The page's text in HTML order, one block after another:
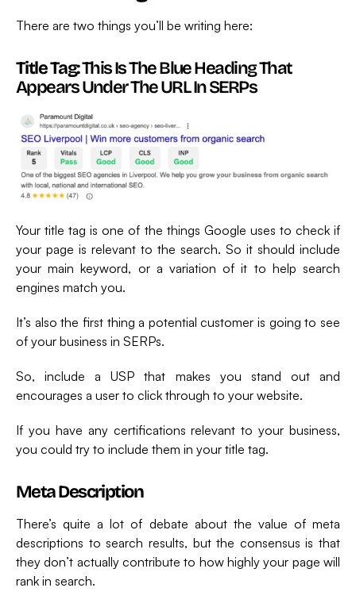
There are two things you’ll be writing here:
Title Tag:This Is The Blue Heading That
Appears Under The URL In SERPs
Your title tag is one of the things Google uses to check if
your page is relevant to the search. So it should include
your main keyword, or a variation of it to help search
engines match you.
It’s also the first thing a potential customer is going to see
of your business in SERPs.
So, include a USP that makes you stand out and
encourages a user to click through to your website.
If you have any certifications relevant to your business,
you could try to include them in your title tag.
Meta Description
There’s quite a lot of debate about the value of meta
descriptions to search results, but the consensus is that
they don’t actually contribute to how highly your page will
rank in search.